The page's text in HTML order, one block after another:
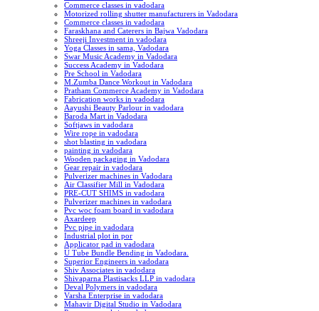
Commerce classes in vadodara
Motorized rolling shutter manufacturers in Vadodara
Commerce classes in vadodara
Faraskhana and Caterers in Bajwa Vadodara
Shreeji Investment in vadodara
Yoga Classes in sama, Vadodara
Swar Music Academy in Vadodara
Success Academy in Vadodara
Pre School in Vadodara
M.Zumba Dance Workout in Vadodara
Pratham Commerce Academy in Vadodara
Fabrication works in vadodara
Aayushi Beauty Parlour in vadodara
Baroda Mart in Vadodara
Softjaws in vadodara
Wire rope in vadodara
shot blasting in vadodara
painting in vadodara
Wooden packaging in Vadodara
Gear repair in vadodara
Pulverizer machines in Vadodara
Air Classifier Mill in Vadodara
PRE-CUT SHIMS in vadodara
Pulverizer machines in vadodara
Pvc woc foam board in vadodara
Axardeep
Pvc pipe in vadodara
Industrial plot in por
Applicator pad in vadodara
U Tube Bundle Bending in Vadodara.
Superior Engineers in vadodara
Shiv Associates in vadodara
Shivaparna Plastisacks LLP in vadodara
Deval Polymers in vadodara
Varsha Enterprise in vadodara
Mahavir Digital Studio in Vadodara